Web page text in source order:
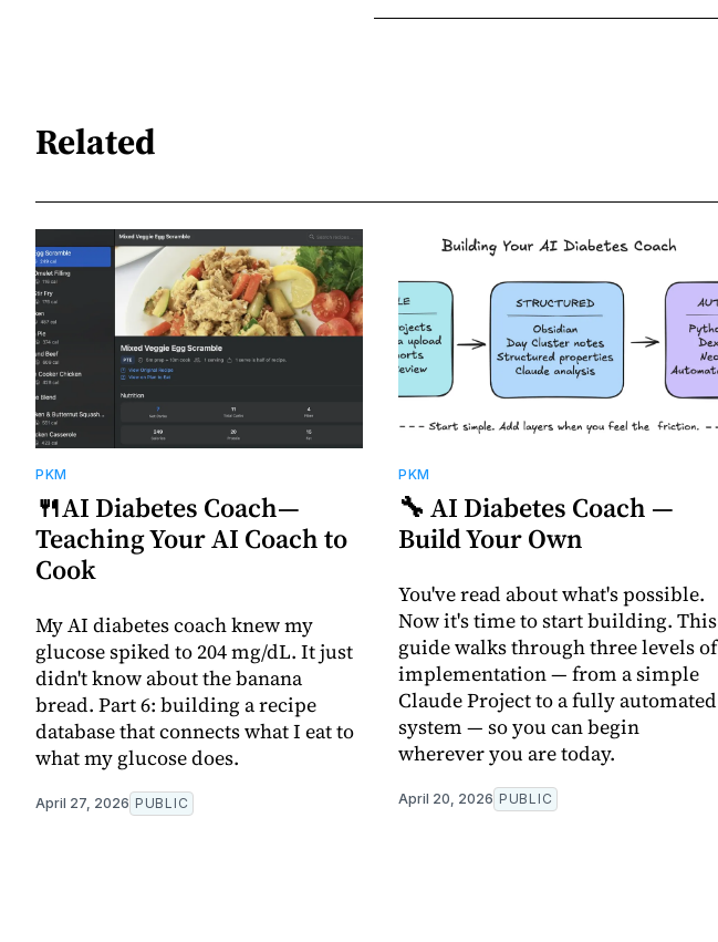
Related
PKM
🍴AI Diabetes Coach—
Teaching Your AI Coach to
Cook
My AI diabetes coach knew my
glucose spiked to 204 mg/dL. It just
didn't know about the banana
bread. Part 6: building a recipe
database that connects what I eat to
what my glucose does.
April 27, 2026 PUBLIC
PKM
🔧 AI Diabetes Coach —
Build Your Own
You've read about what's possible.
Now it's time to start building. This
guide walks through three levels of
implementation — from a simple
Claude Project to a fully automated
system — so you can begin
wherever you are today.
April 20, 2026 PUBLIC